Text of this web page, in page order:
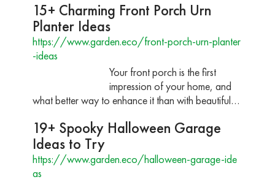
15+ Charming Front Porch Urn
Planter Ideas
https://www.garden.eco/front-porch-urn-planter
-ideas
Your front porch is the first
impression of your home, and
what better way to enhance it than with beautiful…
19+ Spooky Halloween Garage
Ideas to Try
https://www.garden.eco/halloween-garage-ide
as